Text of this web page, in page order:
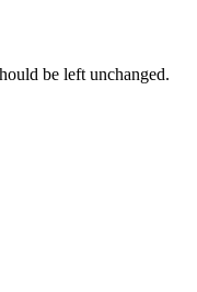
be left unchanged.